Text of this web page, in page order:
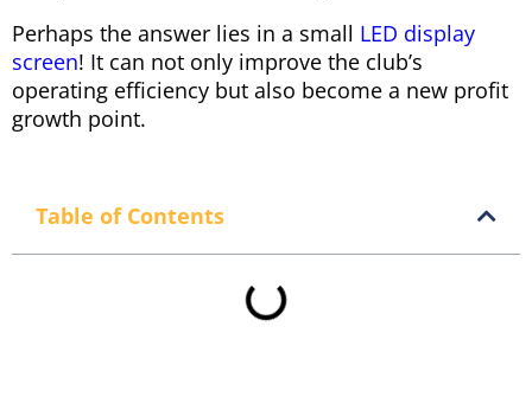
Perhaps the answer lies in a small LED display
screen! It can not only improve the club’s
operating efficiency but also become a new profit
growth point.
Table of Contents